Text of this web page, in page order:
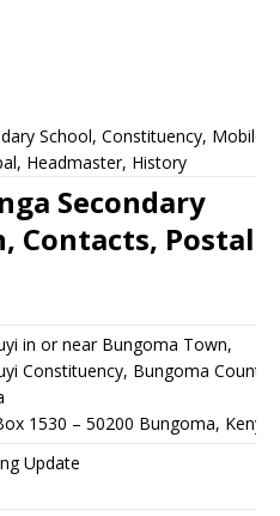
School, Constituency, Mobile
Headmaster, History
Secondary
Contacts, Postal
in or near Bungoma Town,
Constituency, Bungoma County,
1530 – 50200 Bungoma, Kenya
Update